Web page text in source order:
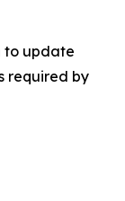
to update
required by